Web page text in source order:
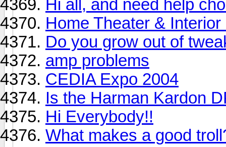
Hi all, and need help
Home Theater &
Do you grow out of
amp problems
CEDIA Expo 2004
Is the Harman Kardon
Hi Everybody!!
What makes a good